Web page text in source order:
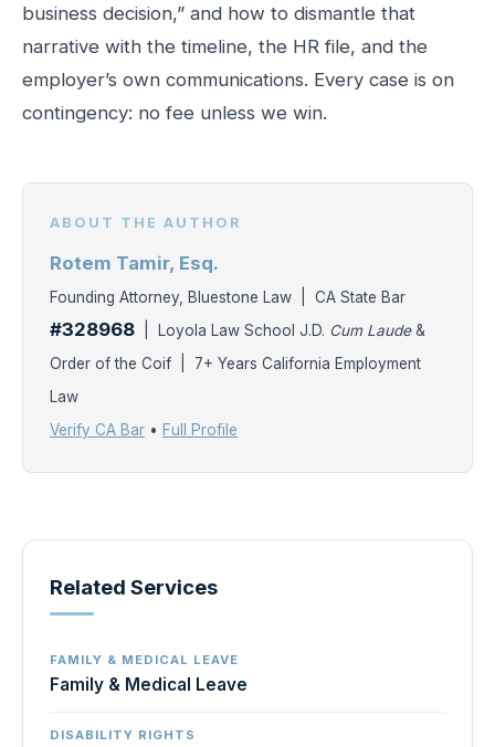
business decision,” and how to dismantle that
narrative with the timeline, the HR file, and the
employer’s own communications. Every case is on
contingency: no fee unless we win.
ABOUT THE AUTHOR
Rotem Tamir, Esq.
Founding Attorney, Bluestone Law | CA State Bar
#328968 | Loyola Law School J.D. Cum Laude&
Order of the Coif | 7+ Years California Employment
Law
Verify CA Bar • Full Profile
Related Services
FAMILY & MEDICAL LEAVE
Family & Medical Leave
DISABILITY RIGHTS